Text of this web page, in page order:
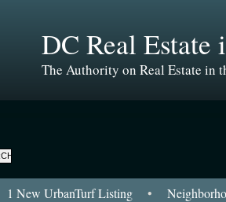
DC Real Estate
The Authority on Real Estate in
1 New UrbanTurf Listing •